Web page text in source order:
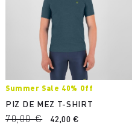
Summer Sale 40% Off
PIZ DE MEZ T-SHIRT
70,00 €
42,00 €